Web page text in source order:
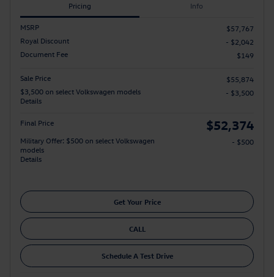
Pricing Info
MSRP
$57,767
Royal Discount
- $2,042
Document Fee
$149
Sale Price
$55,874
$3,500 on select Volkswagen models
Details
- $3,500
Final Price $52,374
Military Offer: $500 on select Volkswagen
models
Details
- $500
Get Your Price
CALL
Schedule A Test Drive